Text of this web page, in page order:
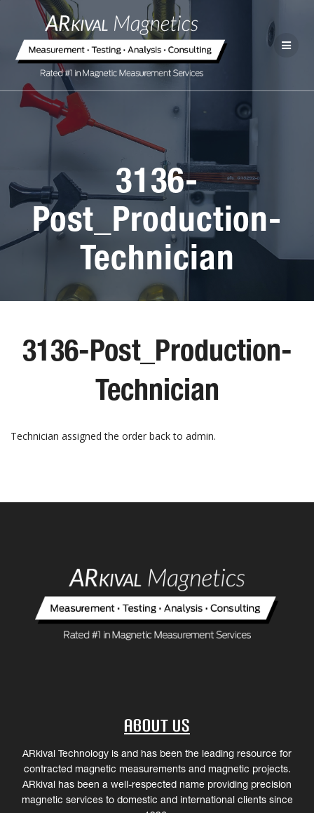
3136-
Post_Production-
Technician
3136-Post_Production-
Technician
Technician assigned the order back to admin.
About Us
ARkival Technology is and has been the leading resource for
contracted magnetic measurements and magnetic projects.
ARkival has been a well-respected name providing precision
magnetic services to domestic and international clients since